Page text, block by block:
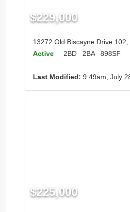
$229,000
13272 Old Biscayne Drive 102,
Active
2BD 2BA 898SF
Last Modified: 9:49am, July
$225,000